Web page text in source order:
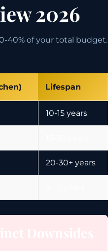
2026
40% of your total budget.
Lifespan
10-15 years
20-30+ years